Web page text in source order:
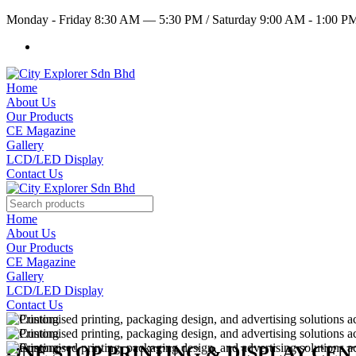
Monday - Friday 8:30 AM — 5:30 PM /Saturday 9:00 AM - 1:00
Home
About Us
Our Products
CE Magazine
Gallery
LCD/LED Display
Contact Us
Home
About Us
Our Products
CE Magazine
Gallery
LCD/LED Display
Contact Us